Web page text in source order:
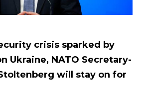
crisis sparked by
Ukraine, NATO Secretary-
will stay on for